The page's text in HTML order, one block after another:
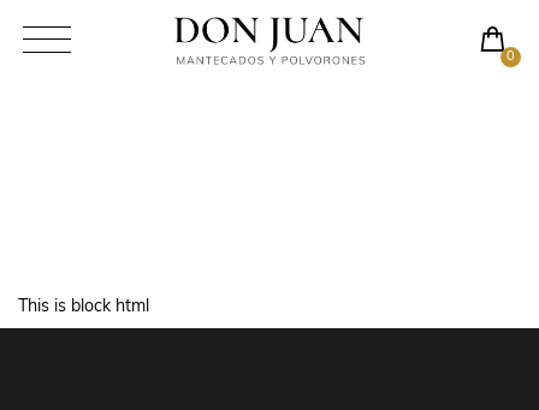
0
This is block html